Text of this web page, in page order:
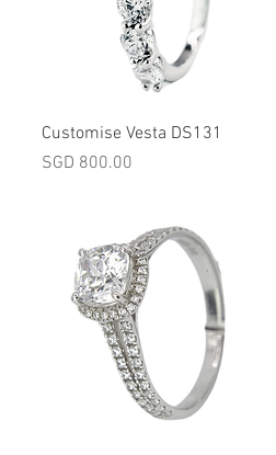
Quick View
Customise Vesta DS131
Price
SGD 800.00